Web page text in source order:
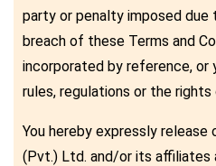
party or penalty imposed due
breach of these Terms and
incorporated by reference, or
rules, regulations or the
You hereby expressly release
(Pvt.) Ltd. and/or its